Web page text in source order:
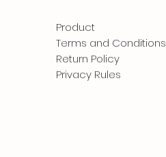
Product
Terms and Conditions
Return Policy
Privacy Rules